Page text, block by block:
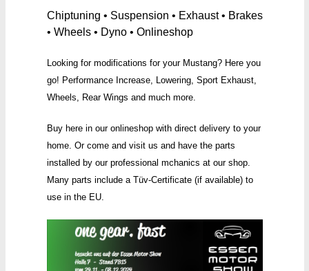
Chiptuning • Suspension • Exhaust • Brakes
• Wheels • Dyno • Onlineshop
Looking for modifications for your Mustang? Here you
go! Performance Increase, Lowering, Sport Exhaust,
Wheels, Rear Wings and much more.
Buy here in our onlineshop with direct delivery to your
home. Or come and visit us and have the parts
installed by our professional mchanics at our shop.
Many parts include a Tüv-Certificate (if available) to
use in the EU.